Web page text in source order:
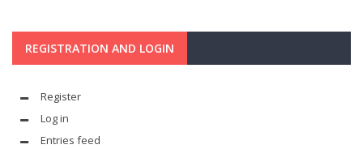
REGISTRATION AND LOGIN
Register
Log in
Entries feed